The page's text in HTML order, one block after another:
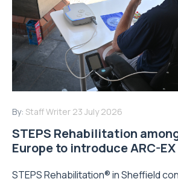
By: Staff Writer 23 July 2026
STEPS Rehabilitation
Europe to introduce ARC-
STEPS Rehabilitation® in Sheffield